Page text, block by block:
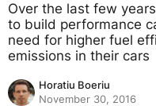
Over the last few
to build performance
need for higher fuel
emissions in their cars
Horatiu Boeriu
November 30, 2016